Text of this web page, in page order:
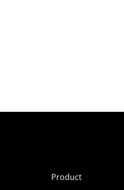
Product